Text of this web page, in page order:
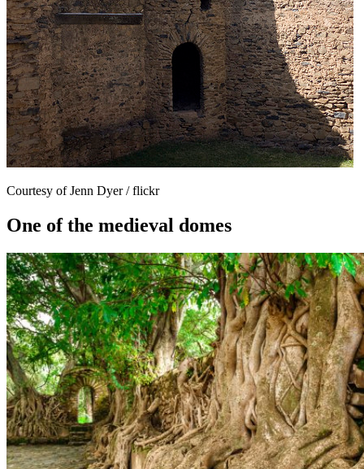
Courtesy of Jenn Dyer / flickr
One of the medieval domes